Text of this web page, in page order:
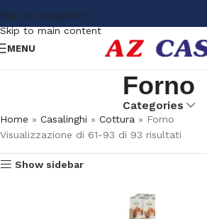
Skip to navigation
Skip to main content
MENU
Forno
Categories
Home » Casalinghi » Cottura » Forno
Visualizzazione di 61-93 di 93 risultati
Show sidebar